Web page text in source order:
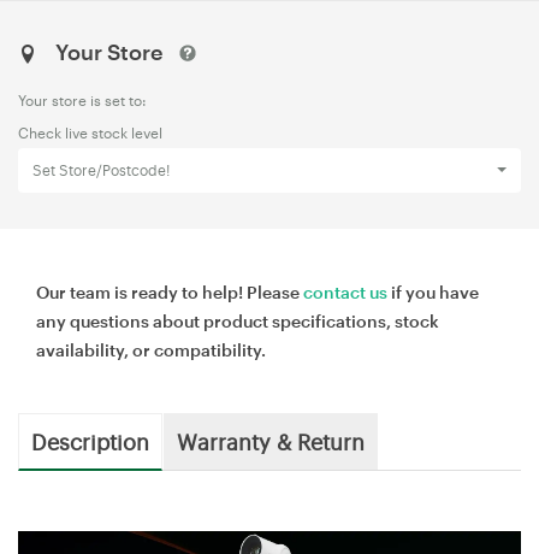
Your Store
Your store is set to:
Check live stock level
Set Store/Postcode!
Our team is ready to help! Pleasecontact us if you have
any questions about product specifications, stock
availability, or compatibility.
Description Warranty & Return